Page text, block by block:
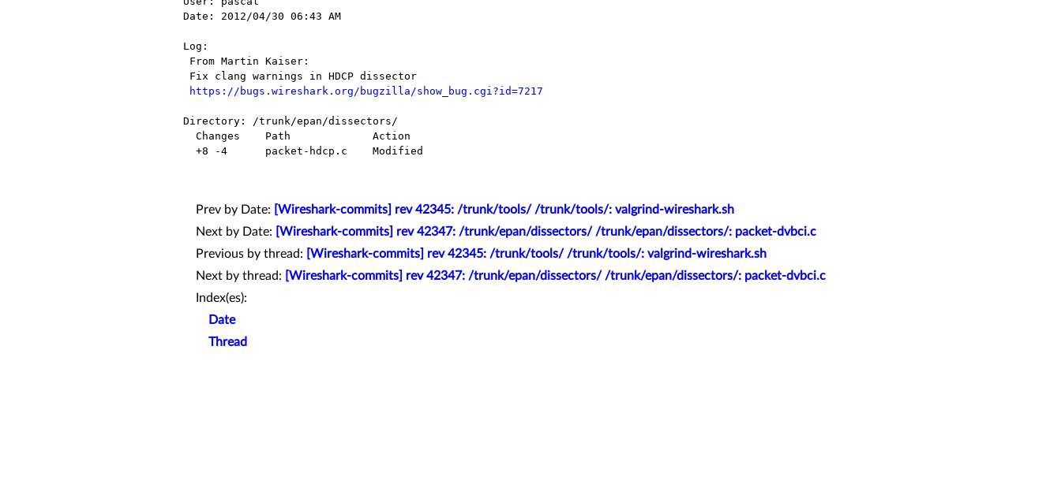
Date: 2012/04/30 06:43 AM
Log:
https://bugs.wireshark.org/bugzilla/show_bug.cgi?id=7217
Directory: /trunk/epan/dissectors/
Prev by Date:
[Wireshark-commits] rev 42345: /trunk/tools/ /trunk/tools/: valgrind-wireshark.sh
Next by Date:
[Wireshark-commits] rev 42347: /trunk/epan/dissectors/ /trunk/epan/dissectors/: packet-dvbci.c
Previous by thread:
[Wireshark-commits] rev 42345: /trunk/tools/ /trunk/tools/: valgrind-wireshark.sh
Next by thread:
[Wireshark-commits] rev 42347: /trunk/epan/dissectors/ /trunk/epan/dissectors/: packet-dvbci.c
Index(es):
Date
Thread